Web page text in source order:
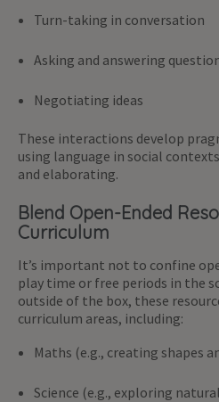
Turn-taking in conversation
Asking and answering
Negotiating ideas
These interactions develop
using language in social
and elaborating.
Blend Open-Ended
Curriculum
It’s important not to confine
play time or free periods in the
outside of the box, these
curriculum areas, including:
Maths (e.g., creating shapes
Science (e.g., exploring